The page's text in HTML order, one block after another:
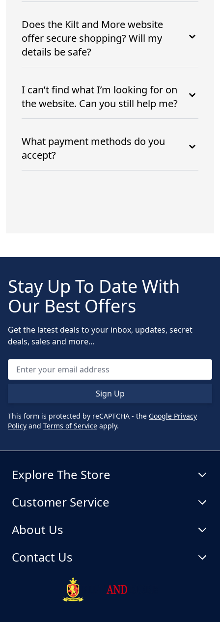
Does the Kilt and More website
offer secure shopping? Will my
details be safe?
I can’t find what I’m looking for on
the website. Can you still help me?
What payment methods do you
accept?
Stay Up To Date With
Our Best Offers
Get the latest deals to your inbox, updates, secret
deals, sales and more...
Sign Up
This form is protected by reCAPTCHA - the Google Privacy
Policy and Terms of Service apply.
Explore The Store
Customer Service
About Us
Contact Us